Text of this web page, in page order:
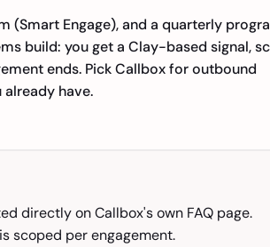
(Smart Engage), and a quarterly
build: you get a Clay-based signal,
ends. Pick Callbox for outbound
have.
directly on Callbox's own FAQ page.
scoped per engagement.